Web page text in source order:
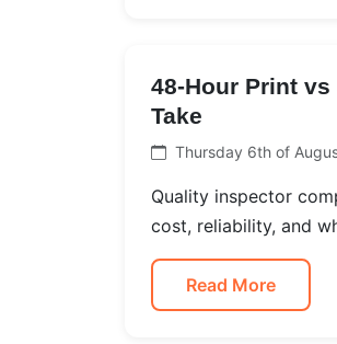
48-Hour Print
Take
Thursday 6th of
Quality inspector
cost, reliability, and
Read More